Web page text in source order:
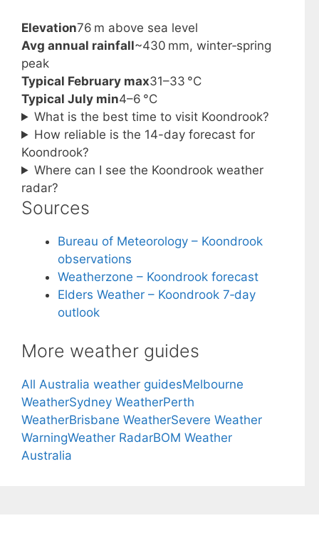
Elevation76 m above sea level
Avg annual rainfall~430 mm, winter‑spring
peak
Typical February max31–33 °C
Typical July min4–6 °C
What is the best time to visit Koondrook?
How reliable is the 14-day forecast for
Koondrook?
Where can I see the Koondrook weather
radar?
Sources
Bureau of Meteorology – Koondrook
observations
Weatherzone – Koondrook forecast
Elders Weather – Koondrook 7‑day
outlook
More weather guides
All Australia weather guidesMelbourne
WeatherSydney WeatherPerth
WeatherBrisbane WeatherSevere Weather
WarningWeather RadarBOM Weather
Australia